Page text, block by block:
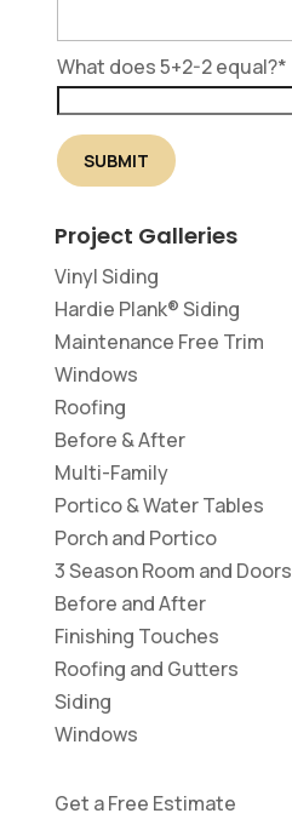
What does 5+2-2 equal?*
Project Galleries
Vinyl Siding
Hardie Plank® Siding
Maintenance Free Trim
Windows
Roofing
Before & After
Multi-Family
Portico & Water Tables
Porch and Portico
3 Season Room and Doors
Before and After
Finishing Touches
Roofing and Gutters
Siding
Windows
Get a Free Estimate